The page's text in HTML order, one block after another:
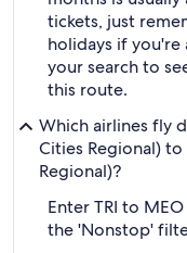
tickets, just
holidays if you're
your search to
this route.
Which airlines fly
Cities Regional)
Regional)?
Enter TRI to
the 'Nonstop'